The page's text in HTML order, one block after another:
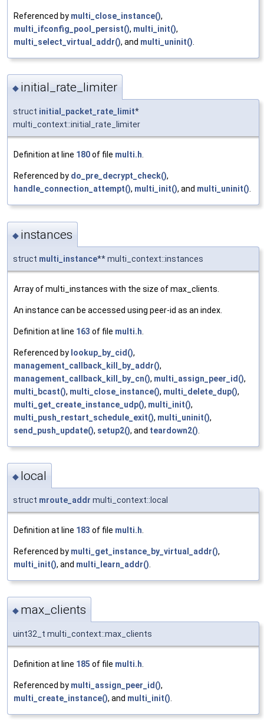
Referenced by multi_close_instance(),
multi_ifconfig_pool_persist(), multi_init(),
multi_select_virtual_addr(), and multi_uninit()
◆ initial_rate_limiter
struct initial_packet_rate_limit*
multi_context::initial_rate_limiter
Definition at line 180of file multi.h
Referenced by do_pre_decrypt_check(),
handle_connection_attempt(), multi_init(), and multi_uninit()
◆ instances
struct multi_instance** multi_context::instances
Array of multi_instances with the size of max_clients.
An instance can be accessed using peer-id as an index.
Definition at line 163 of file multi.h
Referenced by lookup_by_cid(),
management_callback_kill_by_addr(),
management_callback_kill_by_cn(), multi_assign_peer_id(),
multi_bcast(), multi_close_instance(), multi_delete_dup(),
multi_get_create_instance_udp(), multi_init(),
multi_push_restart_schedule_exit(), multi_uninit(),
send_push_update(), setup2(), and teardown2()
◆ local
struct mroute_addr multi_context::local
Definition at line 183 of file multi.h
Referenced by multi_get_instance_by_virtual_addr(),
multi_init(), and multi_learn_addr()
◆ max_clients
uint32_t multi_context::max_clients
Definition at line 185 of file multi.h.
Referenced by multi_assign_peer_id(),
multi_create_instance(), and multi_init().